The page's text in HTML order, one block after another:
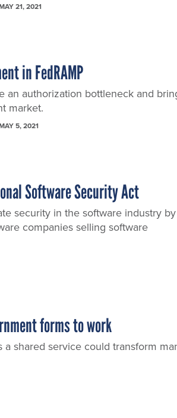
21, 2021
in FedRAMP
an authorization bottleneck and
market.
5, 2021
Software Security Act
security in the software industry by
companies selling software
forms to work
shared service could transform